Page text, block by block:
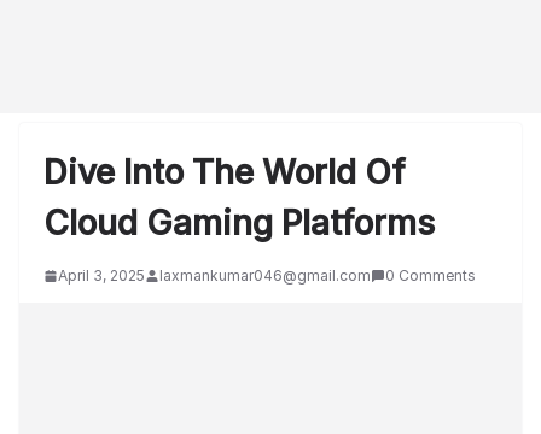
Dive Into The World Of
Cloud Gaming Platforms
April 3, 2025 laxmankumar046@gmail.com 0 Comments